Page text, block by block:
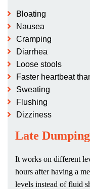
Bloating
Nausea
Cramping
Diarrhea
Loose stools
Faster heartbeat
Sweating
Flushing
Dizziness
Late Dumping
It works on different
hours after having a
levels instead of fluid